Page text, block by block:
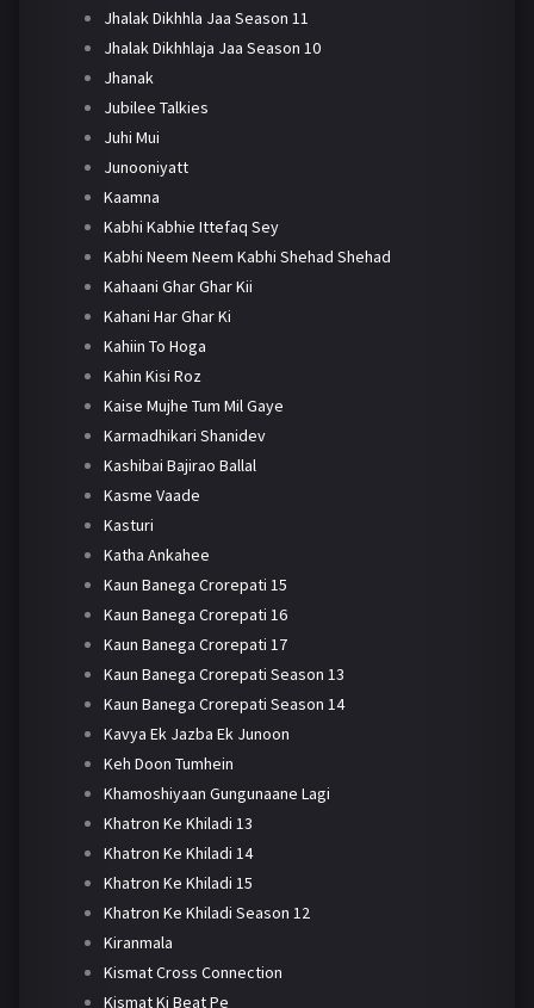
Jhalak Dikhhla Jaa Season 11
Jhalak Dikhhlaja Jaa Season 10
Jhanak
Jubilee Talkies
Juhi Mui
Junooniyatt
Kaamna
Kabhi Kabhie Ittefaq Sey
Kabhi Neem Neem Kabhi Shehad Shehad
Kahaani Ghar Ghar Kii
Kahani Har Ghar Ki
Kahiin To Hoga
Kahin Kisi Roz
Kaise Mujhe Tum Mil Gaye
Karmadhikari Shanidev
Kashibai Bajirao Ballal
Kasme Vaade
Kasturi
Katha Ankahee
Kaun Banega Crorepati 15
Kaun Banega Crorepati 16
Kaun Banega Crorepati 17
Kaun Banega Crorepati Season 13
Kaun Banega Crorepati Season 14
Kavya Ek Jazba Ek Junoon
Keh Doon Tumhein
Khamoshiyaan Gungunaane Lagi
Khatron Ke Khiladi 13
Khatron Ke Khiladi 14
Khatron Ke Khiladi 15
Khatron Ke Khiladi Season 12
Kiranmala
Kismat Cross Connection
Kismat Ki Beat Pe